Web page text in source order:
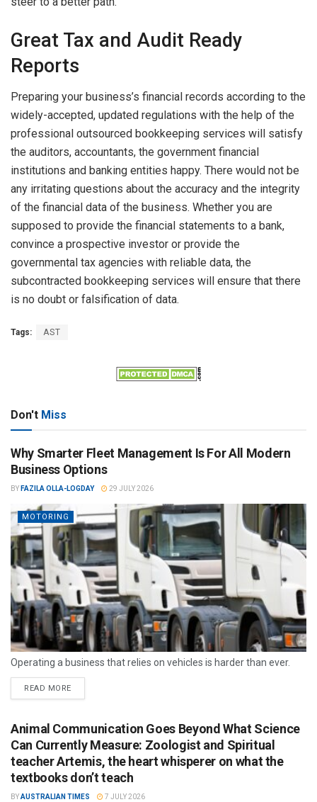
Great Tax and Audit Ready
Reports
Preparing your business’s financial records according to the
widely-accepted, updated regulations with the help of the
professional outsourced bookkeeping services will satisfy
the auditors, accountants, the government financial
institutions and banking entities happy. There would not be
any irritating questions about the accuracy and the integrity
of the financial data of the business. Whether you are
supposed to provide the financial statements to a bank,
convince a prospective investor or provide the
governmental tax agencies with reliable data, the
subcontracted bookkeeping services will ensure that there
is no doubt or falsification of data.
Tags: AST
Don't Miss
Why Smarter Fleet Management Is For All Modern
Business Options
BY FAZILA OLLA-LOGDAY 29 JULY 2026
MOTORING
Operating a business that relies on vehicles is harder than ever.
READ MORE
Animal Communication Goes Beyond What Science
Can Currently Measure: Zoologist and Spiritual
teacher Artemis, the heart whisperer on what the
textbooks don’t teach
BYAUSTRALIAN TIMES 7 JULY 2026